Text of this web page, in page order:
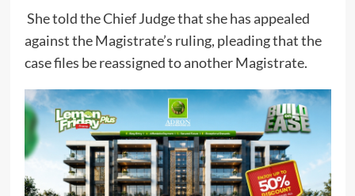
She told the Chief Judge that she has appealed
against the Magistrate’s ruling, pleading that the
case files be reassigned to another Magistrate.